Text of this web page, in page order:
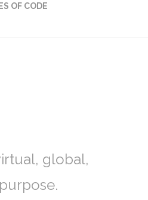
OF CODE
global,